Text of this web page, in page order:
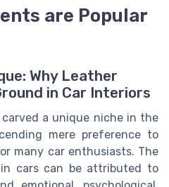
are Popular
Why Leather
in Car Interiors
a unique niche in the
mere preference to
many car enthusiasts. The
cars can be attributed to